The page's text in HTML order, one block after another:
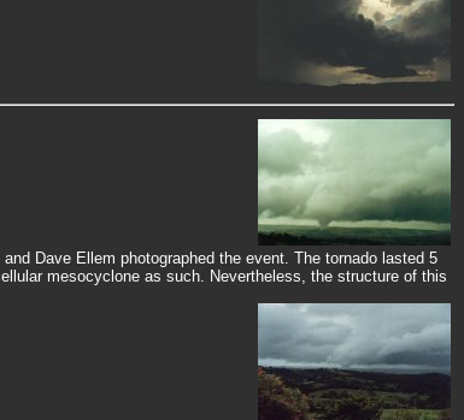
Dave Ellem photographed the event. The tornado lasted 5
mesocyclone as such. Nevertheless, the structure of this